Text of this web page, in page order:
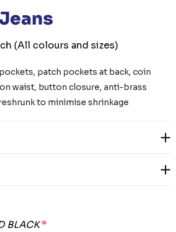
(All colours and sizes)
patch pockets at back, coin
waist, button closure, anti-brass
to minimise shrinkage
BLACK*